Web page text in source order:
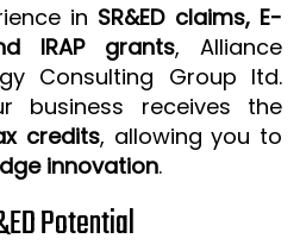
in SR&ED claims, E-
IRAP grants, Alliance
Consulting Group ltd.
business receives the
credits, allowing you to
innovation.
Potential